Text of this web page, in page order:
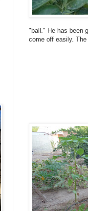
"ball." He has been
come off easily.